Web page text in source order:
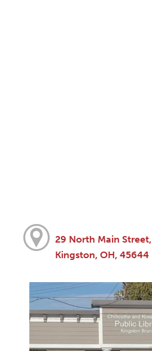
29 North Main Street,
Kingston, OH, 45644